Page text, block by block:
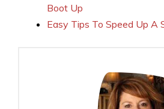
Boot Up
Easy Tips To Speed Up A